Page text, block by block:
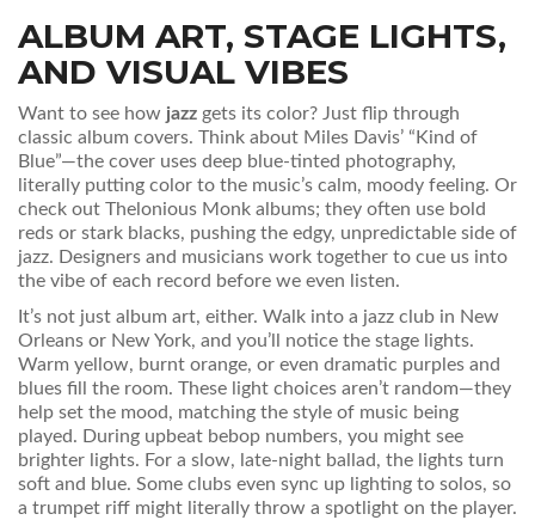
ALBUM ART, STAGE LIGHTS,
AND VISUAL VIBES
Want to see how jazz gets its color? Just flip through
classic album covers. Think about Miles Davis’ “Kind of
Blue”—the cover uses deep blue-tinted photography,
literally putting color to the music’s calm, moody feeling. Or
check out Thelonious Monk albums; they often use bold
reds or stark blacks, pushing the edgy, unpredictable side of
jazz. Designers and musicians work together to cue us into
the vibe of each record before we even listen.
It’s not just album art, either. Walk into a jazz club in New
Orleans or New York, and you’ll notice the stage lights.
Warm yellow, burnt orange, or even dramatic purples and
blues fill the room. These light choices aren’t random—they
help set the mood, matching the style of music being
played. During upbeat bebop numbers, you might see
brighter lights. For a slow, late-night ballad, the lights turn
soft and blue. Some clubs even sync up lighting to solos, so
a trumpet riff might literally throw a spotlight on the player.